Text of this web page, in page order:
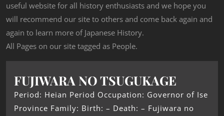
useful website for all history enthusiasts and we hope you
will recommend our site to others and come back again and
again to learn more of Japanese History.
All Pages on our site tagged as People.
FUJIWARA NO TSUGUKAGE
Period: Heian Period Occupation: Governor of Ise
Province Family: Birth: – Death: – Fujiwara no